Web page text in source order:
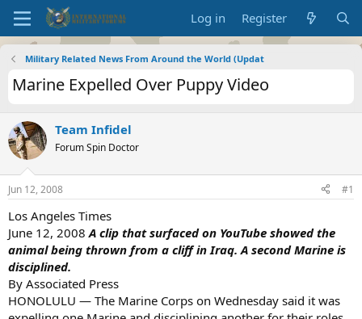
Log in Register
Military Related News From Around the World (Updat
Marine Expelled Over Puppy Video
Team Infidel
Forum Spin Doctor
Jun 12, 2008 #1
Los Angeles Times
June 12, 2008A clip that surfaced on YouTube showed the
animal being thrown from a cliff in Iraq. A second Marine is
disciplined.
By Associated Press
HONOLULU — The Marine Corps on Wednesday said it was